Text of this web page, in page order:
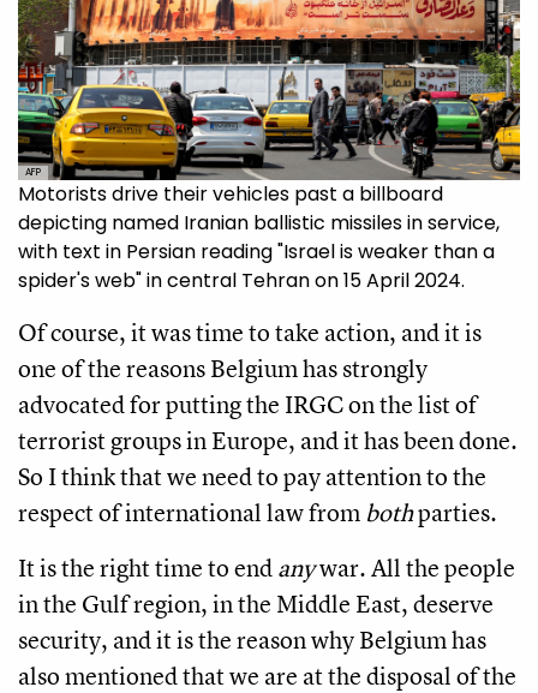
AFP
Motorists drive their vehicles past a billboard
depicting named Iranian ballistic missiles in service,
with text in Persian reading "Israel is weaker than a
spider's web" in central Tehran on 15 April 2024.
Of course, it was time to take action, and it is
one of the reasons Belgium has strongly
advocated for putting the IRGC on the list of
terrorist groups in Europe, and it has been done.
So I think that we need to pay attention to the
respect of international law from bothparties.
It is the right time to endanywar. All the people
in the Gulf region, in the Middle East, deserve
security, and it is the reason why Belgium has
also mentioned that we are at the disposal of the